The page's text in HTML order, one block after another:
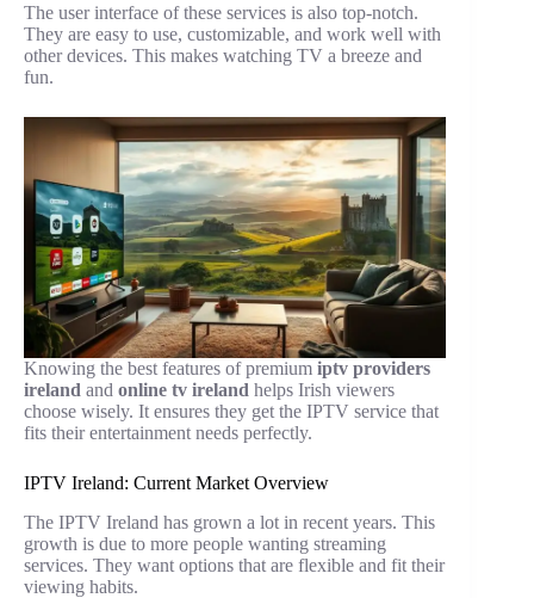
The user interface of these services is also top-notch.
They are easy to use, customizable, and work well with
other devices. This makes watching TV a breeze and
fun.
Knowing the best features of premium iptv providers
ireland and online tv ireland helps Irish viewers
choose wisely. It ensures they get the IPTV service that
fits their entertainment needs perfectly.
IPTV Ireland: Current Market Overview
The IPTV Ireland has grown a lot in recent years. This
growth is due to more people wanting streaming
services. They want options that are flexible and fit their
viewing habits.